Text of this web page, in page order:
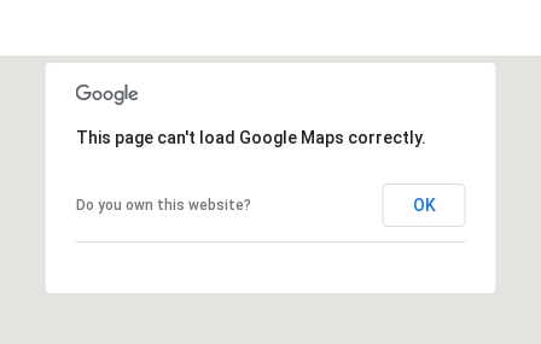
This page can't load Google Maps correctly.
Do you own this website? OK